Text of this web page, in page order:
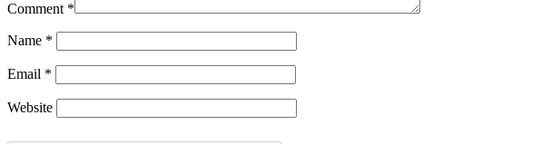
Comment *
Name *
Email *
Website